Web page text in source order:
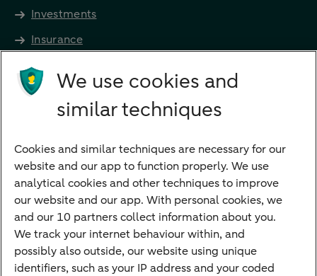
Investments
Insurance
Future income
Directly to
Bank account
Children's savings account
Credit card apply
Mortgage calculator
Mortgage rates
Guided Investing
We use cookies and
similar techniques
Cookies and similar techniques are necessary for our
website and our app to function properly. We use
analytical cookies and other techniques to improve
our website and our app. With personal cookies, we
and our 10 partners collect information about you.
We track your internet behaviour within, and
possibly also outside, our website using unique
identifiers, such as your IP address and your coded